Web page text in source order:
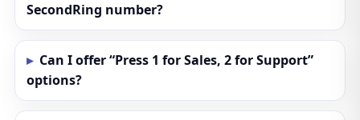
SecondRing number?
Can I offer “Press 1 for Sales, 2 for Support”
options?